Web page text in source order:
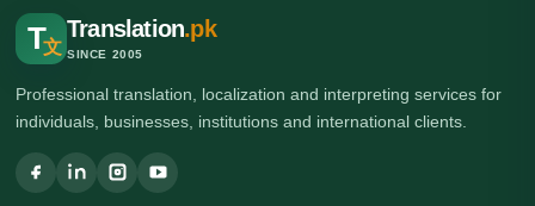
T文
Translation.pk
SINCE 2005
Professional translation, localization and interpreting services for
individuals, businesses, institutions and international clients.